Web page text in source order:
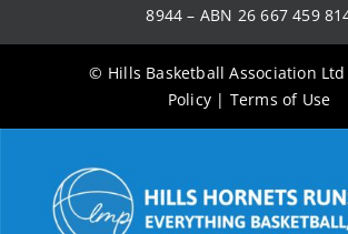
8944 – ABN 26 667 459
© Hills Basketball Association Ltd
Policy | Terms of Use